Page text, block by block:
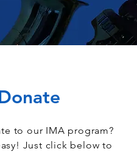
to our IMA program?
Just click below to